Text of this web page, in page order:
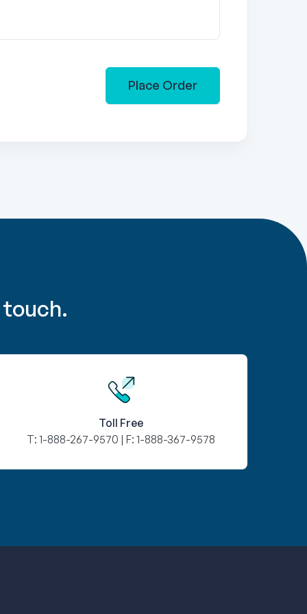
Place Order
touch.
Toll Free
T:1-888-267-9570 | F:1-888-367-9578